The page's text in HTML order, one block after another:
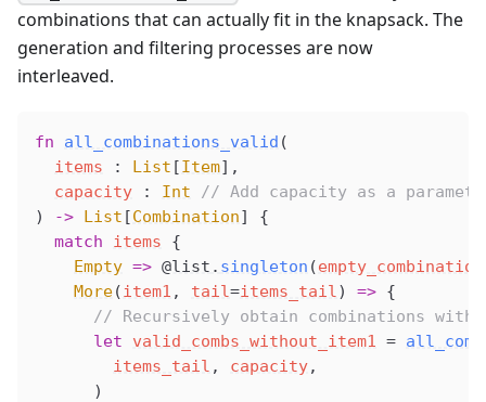
combinations that can actually fit in the knapsack. The
generation and filtering processes are now
interleaved.
fn all_combinations_valid (
items : List [Item],
capacity : Int // Add capacity as a
)
-> List [Combination] {
  match
items {
Empty => @list . singleton (empty_combination
More(item1 , tail=items_tail) => {
// Recursively obtain combinations
      let
valid_combs_without_item1 =
items_tail , capacity,
      )